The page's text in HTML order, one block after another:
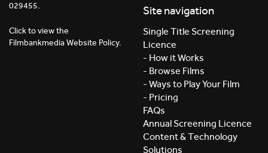
029455.
Click to view the
Filmbankmedia Website Policy.
Site navigation
Single Title Screening
Licence
- How it Works
- Browse Films
- Ways to Play Your Film
- Pricing
FAQs
Annual Screening Licence
Content & Technology
Solutions